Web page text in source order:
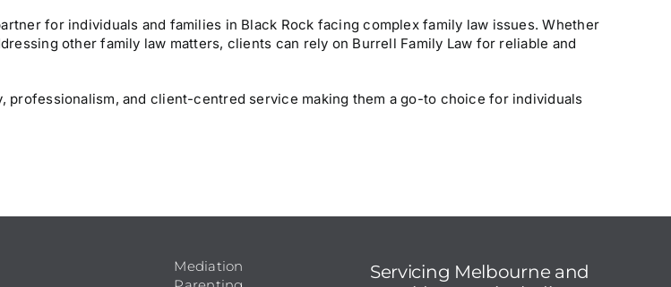
for individuals and families in Black Rock facing complex family law issues. Whether
other family law matters, clients can rely on Burrell Family Law for reliable and
professionalism, and client-centred service making them a go-to choice for individuals
Mediation
Servicing Melbourne and